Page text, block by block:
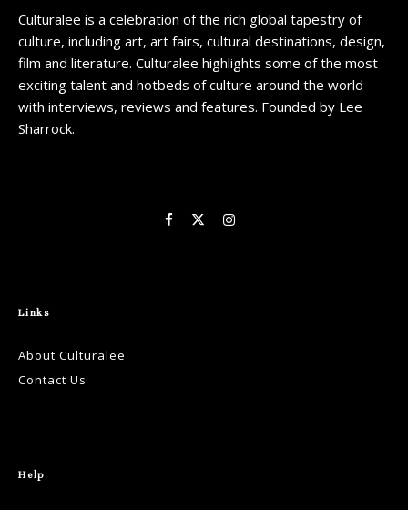
Culturalee is a celebration of the rich global tapestry of
culture, including art, art fairs, cultural destinations, design,
film and literature. Culturalee highlights some of the most
exciting talent and hotbeds of culture around the world
with interviews, reviews and features. Founded by Lee
Sharrock.
Links
About Culturalee
Contact Us
Help